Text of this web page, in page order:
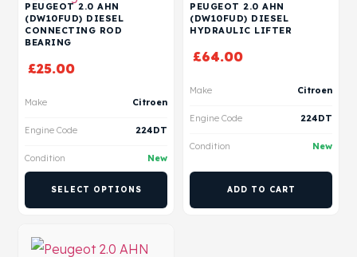
PEUGEOT 2.0 AHN
(DW10FUD) DIESEL
CONNECTING ROD
BEARING
£25.00
Make Citroen
Engine Code 224DT
Condition New
SELECT OPTIONS
PEUGEOT 2.0 AHN
(DW10FUD) DIESEL
HYDRAULIC LIFTER
£64.00
Make Citroen
Engine Code 224DT
Condition New
ADD TO CART